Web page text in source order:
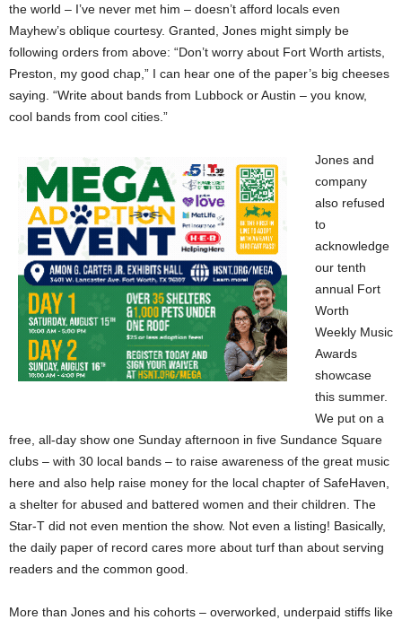
the world – I’ve never met him – doesn’t afford locals even
Mayhew’s oblique courtesy. Granted, Jones might simply be
following orders from above: “Don’t worry about Fort Worth artists,
Preston, my good chap,” I can hear one of the paper’s big cheeses
saying. “Write about bands from Lubbock or Austin – you know,
cool bands from cool cities.”
Jones and
company
also refused
to
acknowledge
our tenth
annual Fort
Worth
Weekly Music
Awards
showcase
this summer.
We put on a
free, all-day show one Sunday afternoon in five Sundance Square
clubs – with 30 local bands – to raise awareness of the great music
here and also help raise money for the local chapter of SafeHaven,
a shelter for abused and battered women and their children. The
Star-T did not even mention the show. Not even a listing! Basically,
the daily paper of record cares more about turf than about serving
readers and the common good.
More than Jones and his cohorts – overworked, underpaid stiffs like